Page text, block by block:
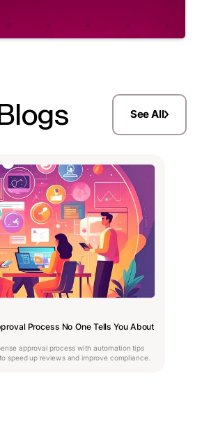
See All
Process No One Tells You About
approval process with automation tips
speed up reviews and improve compliance.